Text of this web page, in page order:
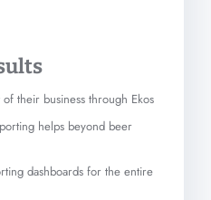
their business through Ekos
helps beyond beer
dashboards for the entire